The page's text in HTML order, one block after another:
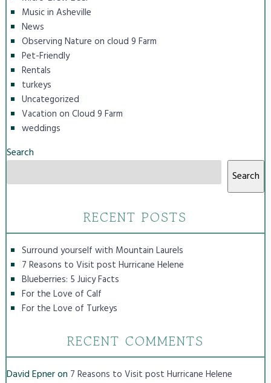
Music in Asheville
News
Observing Nature on cloud 9 Farm
Pet-Friendly
Rentals
turkeys
Uncategorized
Vacation on Cloud 9 Farm
weddings
Search
Search
RECENT POSTS
Surround yourself with Mountain Laurels
7 Reasons to Visit post Hurricane Helene
Blueberries: 5 Juicy Facts
For the Love of Calf
For the Love of Turkeys
RECENT COMMENTS
David Epneron 7 Reasons to Visit post Hurricane Helene